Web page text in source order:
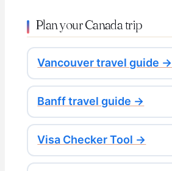
Plan your Canada trip
Vancouver travel guide →
Banff travel guide →
Visa Checker Tool →